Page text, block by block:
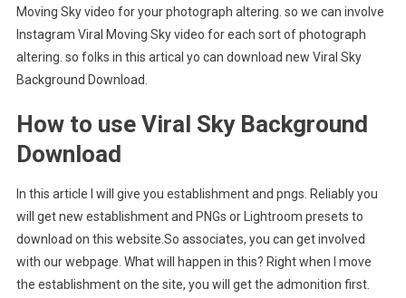
Moving Sky video for your photograph altering. so we can involve
Instagram Viral Moving Sky video for each sort of photograph
altering. so folks in this artical yo can download new Viral Sky
Background Download.
How to use Viral Sky Background
Download
In this article I will give you establishment and pngs. Reliably you
will get new establishment and PNGs or Lightroom presets to
download on this website.So associates, you can get involved
with our webpage. What will happen in this? Right when I move
the establishment on the site, you will get the admonition first.